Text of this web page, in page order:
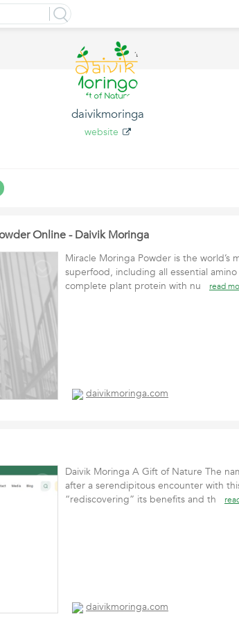
daivikmoringa
website
Online - Daivik Moringa
Miracle Moringa Powder is the world’s
superfood, including all essential
complete plant protein with nu
read
daivikmoringa.com
Daivik Moringa A Gift of Nature The
after a serendipitous encounter with
“rediscovering” its benefits and th
daivikmoringa.com